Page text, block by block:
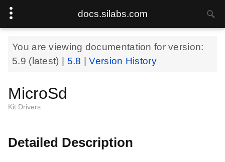
docs.silabs.com
You are viewing documentation for version:
5.9 (latest) | 5.8 |Version History
MicroSd
Kit Drivers
Detailed Description